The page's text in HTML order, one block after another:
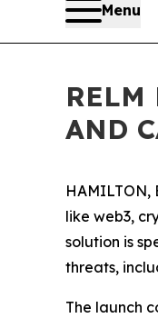
Menu
RELM
AND
HAMILTON,
like web3,
solution is
threats,
The launch